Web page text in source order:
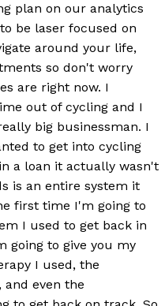
plan on our analytics
be laser focused on
around your life,
so don't worry
are right now. I
out of cycling and I
big businessman. I
to get into cycling
a loan it actually wasn't
is an entire system it
first time I'm going to
I used to get back in
going to give you my
I used, the
and even the